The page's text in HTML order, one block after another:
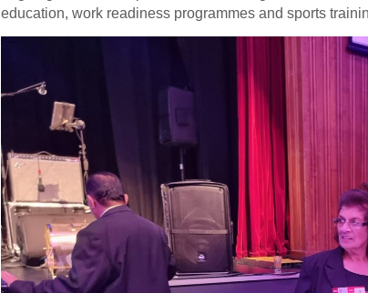
education, work readiness programmes and sports